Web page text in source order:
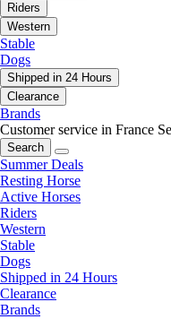
Riders
Western
Stable
Dogs
Shipped in 24 Hours
Clearance
Brands
Customer service in France
Search
Summer Deals
Resting Horse
Active Horses
Riders
Western
Stable
Dogs
Shipped in 24 Hours
Clearance
Brands